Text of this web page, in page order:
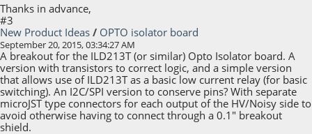
Thanks in advance,
#3
New Product Ideas / OPTO isolator board
September 20, 2015, 03:34:27 AM
A breakout for the ILD213T (or similar) Opto Isolator board. A
version with transistors to correct logic, and a simple version
that allows use of ILD213T as a basic low current relay (for basic
switching). An I2C/SPI version to conserve pins? With separate
microJST type connectors for each output of the HV/Noisy side to
avoid otherwise having to connect through a 0.1" breakout
shield.